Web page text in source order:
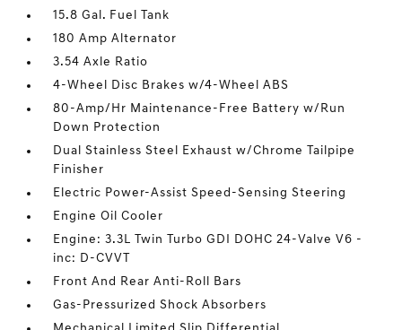
15.8 Gal. Fuel Tank
180 Amp Alternator
3.54 Axle Ratio
4-Wheel Disc Brakes w/4-Wheel ABS
80-Amp/Hr Maintenance-Free Battery w/Run
Down Protection
Dual Stainless Steel Exhaust w/Chrome Tailpipe
Finisher
Electric Power-Assist Speed-Sensing Steering
Engine Oil Cooler
Engine: 3.3L Twin Turbo GDI DOHC 24-Valve V6 -
inc: D-CVVT
Front And Rear Anti-Roll Bars
Gas-Pressurized Shock Absorbers